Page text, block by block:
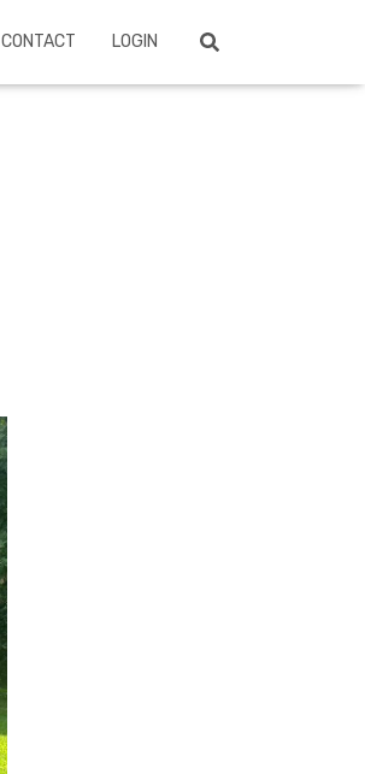
CONTACT LOGIN